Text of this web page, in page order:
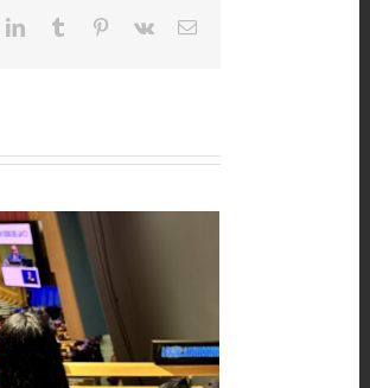
LinkedInTumblr Pinterest
Vk Email